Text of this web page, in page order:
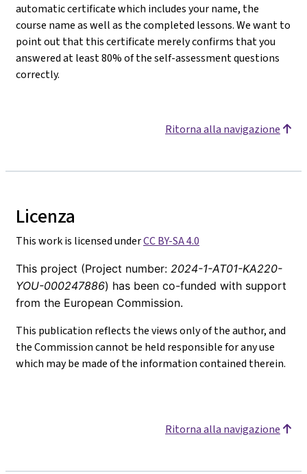
automatic certificate which includes your name, the
course name as well as the completed lessons. We want to
point out that this certificate merely confirms that you
answered at least 80% of the self-assessment questions
correctly.
Ritorna alla navigazione
Licenza
This work is licensed underCC BY-SA 4.0
This project (Project number: 2024-1-AT01-KA220-
YOU-000247886) has been co-funded with support
from the European Commission.
This publication reflects the views only of the author, and
the Commission cannot be held responsible for any use
which may be made of the information contained therein.
Ritorna alla navigazione